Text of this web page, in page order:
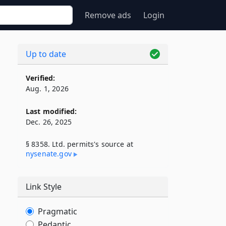
Remove ads Login
Up to date
Verified:
Aug. 1, 2026
Last modified:
Dec. 26, 2025
§ 8358. Ltd. permits's source at
nysenate​.gov
Link Style
Pragmatic